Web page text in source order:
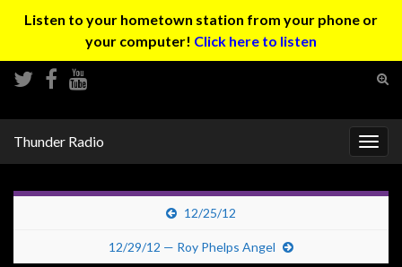
Listen to your hometown station from your phone or
your computer! Click here to listen
Thunder Radio
12/25/12
12/29/12 — Roy Phelps Angel